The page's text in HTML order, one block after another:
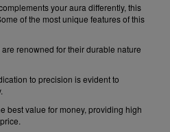
your aura differently, this
of the most unique features of this
renowned for their durable nature
to precision is evident to
best value for money, providing high